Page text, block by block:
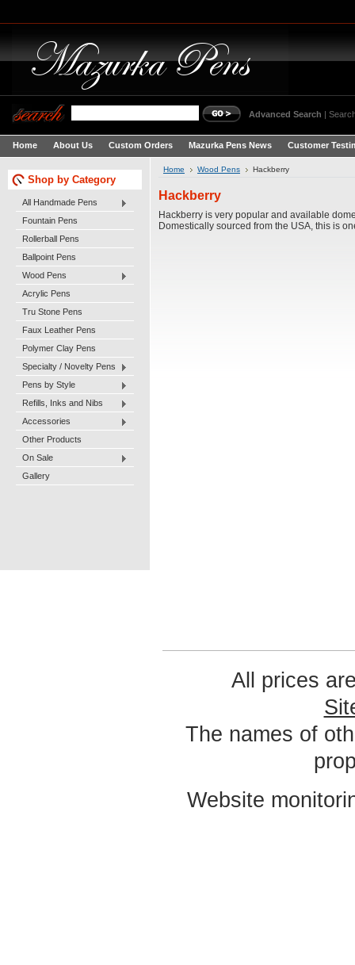
Advanced Search |
Home About Us Custom Orders Mazurka Pens News Customer
Shop by Category
All Handmade Pens
Fountain Pens
Rollerball Pens
Ballpoint Pens
Wood Pens
Acrylic Pens
Tru Stone Pens
Faux Leather Pens
Polymer Clay Pens
Specialty / Novelty Pens
Pens by Style
Refills, Inks and Nibs
Accessories
Other Products
On Sale
Gallery
Home Wood Pens Hackberry
Hackberry
Hackberry is very popular and available
Domestically sourced from the USA, this is
All prices
The names of
Website